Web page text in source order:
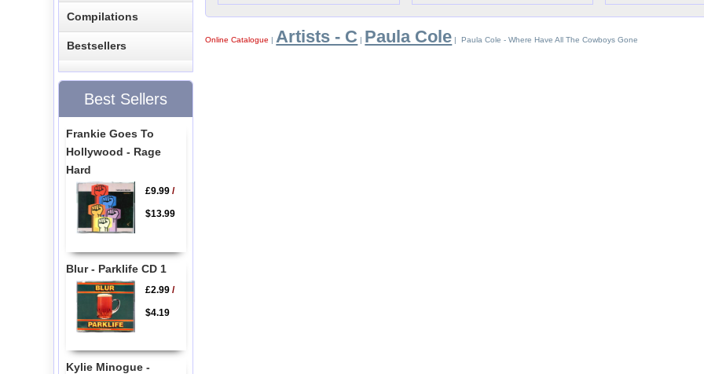
Online Catalogue |Artists - C | Paula Cole | Paula Cole - Where Have All The Cowboys Gone
Compilations
Bestsellers
Best Sellers
Frankie Goes To
Hollywood - Rage
Hard
£9.99/
$13.99
Blur - Parklife CD 1
£2.99/
$4.19
Kylie Minogue -